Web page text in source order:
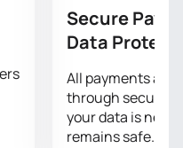
do not miss the
Buy tickets on our
Secure
Data
All payments are
through secure
your data is
remains safe.